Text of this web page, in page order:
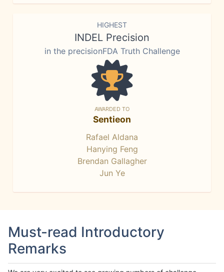
HIGHEST
INDEL Precision
in the precisionFDA Truth Challenge
AWARDED TO
Sentieon
Rafael Aldana
Hanying Feng
Brendan Gallagher
Jun Ye
Must-read Introductory
Remarks